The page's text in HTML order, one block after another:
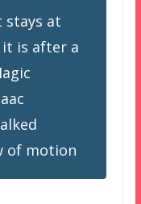
stays at
is after a
of motion